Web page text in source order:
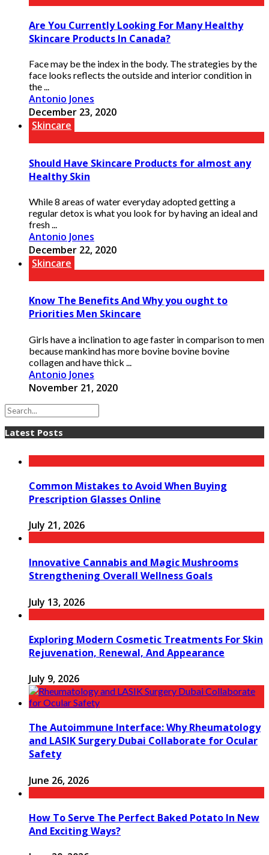
Are You Currently Looking For Many Healthy
Skincare Products In Canada?
Face may be the index in the body. The strategies by the
face looks reflects the outside and interior condition in
the ...
Antonio Jones
December 23, 2020
Skincare
Should Have Skincare Products for almost any
Healthy Skin
While 8 areas of water everyday adopted getting a
regular detox is what you look for by having an ideal and
fresh ...
Antonio Jones
December 22, 2020
Skincare
Know The Benefits And Why you ought to
Priorities Men Skincare
Girls have a inclination to age faster in comparison to men
because mankind has more bovine bovine bovine
collagen and have thick ...
Antonio Jones
November 21, 2020
Latest Posts
Common Mistakes to Avoid When Buying
Prescription Glasses Online
July 21, 2026
Innovative Cannabis and Magic Mushrooms
Strengthening Overall Wellness Goals
July 13, 2026
Exploring Modern Cosmetic Treatments For Skin
Rejuvenation, Renewal, And Appearance
July 9, 2026
The Autoimmune Interface: Why Rheumatology
and LASIK Surgery Dubai Collaborate for Ocular
Safety
June 26, 2026
How To Serve The Perfect Baked Potato In New
And Exciting Ways?